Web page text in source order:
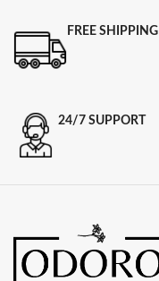
FREE SHIPPING
24/7 SUPPORT